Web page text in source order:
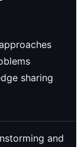
sharing
and